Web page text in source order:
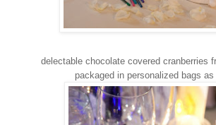
delectable chocolate covered cranberries
packaged in personalized bags